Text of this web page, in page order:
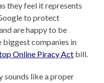
they feel it represents
to protect
are happy to be
companies in
Online Piracy Act bill.
sounds like a proper